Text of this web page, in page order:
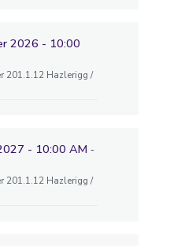
2026 - 10:00
201.1.12 Hazlerigg /
- 10:00 AM -
201.1.12 Hazlerigg /